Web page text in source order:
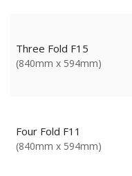
Three Fold F15
(840mm x 594mm)
Four Fold F11
(840mm x 594mm)